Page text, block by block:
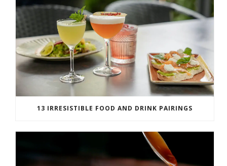
13 IRRESISTIBLE FOOD AND DRINK PAIRINGS